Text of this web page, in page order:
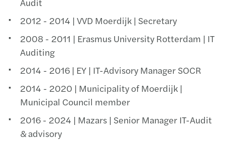
2012 - 2014 | VVD Moerdijk | Secretary
2008 - 2011 | Erasmus University Rotterdam | IT
Auditing
2014 - 2016 | EY | IT-Advisory Manager SOCR
2014 - 2020 | Municipality of Moerdijk |
Municipal Council member
2016 - 2024 | Mazars | Senior Manager IT-Audit
& advisory